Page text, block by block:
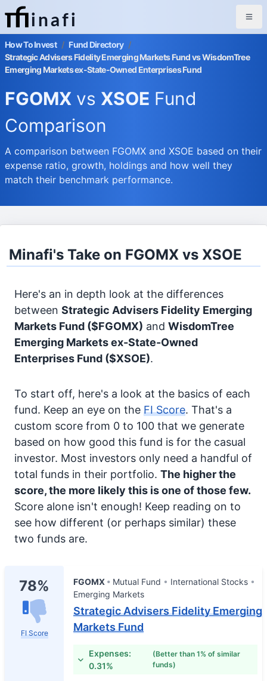
inafi
How To Invest / Fund Directory /
Strategic Advisers Fidelity Emerging Markets Fund vs WisdomTree
Emerging Markets ex-State-Owned Enterprises Fund
FGOMX vs XSOE Fund
Comparison
A comparison between FGOMX and XSOE based on their
expense ratio, growth, holdings and how well they
match their benchmark performance.
Minafi's Take on FGOMX vs XSOE
Here's an in depth look at the differences
between Strategic Advisers Fidelity Emerging
Markets Fund ($FGOMX) and WisdomTree
Emerging Markets ex-State-Owned
Enterprises Fund ($XSOE).
To start off, here's a look at the basics of each
fund. Keep an eye on the FI Score. That's a
custom score from 0 to 100 that we generate
based on how good this fund is for the casual
investor. Most investors only need a handful of
total funds in their portfolio. The higher the
score, the more likely this is one of those few.
Score alone isn't enough! Keep reading on to
see how different (or perhaps similar) these
two funds are.
78%
FI Score
FGOMX Mutual Fund
International Stocks
Emerging Markets
Strategic Advisers Fidelity Emerging
Markets Fund
Expenses:
0.31%
(Better than 1% of similar
funds)